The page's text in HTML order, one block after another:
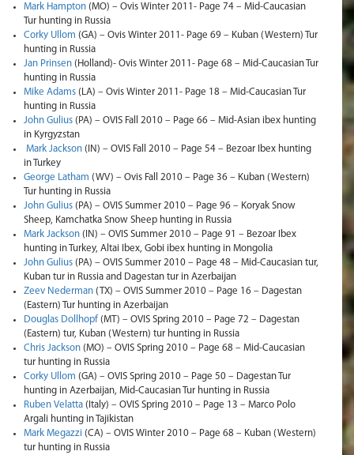
Mark Hampton (MO) – Ovis Winter 2011- Page 74 – Mid-Caucasian
Tur hunting in Russia
Corky Ullom (GA) – Ovis Winter 2011- Page 69 – Kuban (Western) Tur
hunting in Russia
Jan Prinsen (Holland)- Ovis Winter 2011- Page 68 – Mid-Caucasian Tur
hunting in Russia
Mike Adams (LA) – Ovis Winter 2011- Page 18 – Mid-Caucasian Tur
hunting in Russia
John Gulius (PA) – OVIS Fall 2010 – Page 66 – Mid-Asian ibex hunting
in Kyrgyzstan
Mark Jackson (IN) – OVIS Fall 2010 – Page 54 – Bezoar Ibex hunting
in Turkey
George Latham (WV) – Ovis Fall 2010 – Page 36 – Kuban (Western)
Tur hunting in Russia
John Gulius (PA) – OVIS Summer 2010 – Page 96 – Koryak Snow
Sheep, Kamchatka Snow Sheep hunting in Russia
Mark Jackson (IN) – OVIS Summer 2010 – Page 91 – Bezoar Ibex
hunting in Turkey, Altai Ibex, Gobi ibex hunting in Mongolia
John Gulius (PA) – OVIS Summer 2010 – Page 48 – Mid-Caucasian tur,
Kuban tur in Russia and Dagestan tur in Azerbaijan
Zeev Nederman (TX) – OVIS Summer 2010 – Page 16 – Dagestan
(Eastern) Tur hunting in Azerbaijan
Douglas Dollhopf (MT) – OVIS Spring 2010 – Page 72 – Dagestan
(Eastern) tur, Kuban (Western) tur hunting in Russia
Chris Jackson (MO) – OVIS Spring 2010 – Page 68 – Mid-Caucasian
tur hunting in Russia
Corky Ullom (GA) – OVIS Spring 2010 – Page 50 – Dagestan Tur
hunting in Azerbaijan, Mid-Caucasian Tur hunting in Russia
Ruben Velatta (Italy) – OVIS Spring 2010 – Page 13 – Marco Polo
Argali hunting in Tajikistan
Mark Megazzi (CA) – OVIS Winter 2010 – Page 68 – Kuban (Western)
tur hunting in Russia